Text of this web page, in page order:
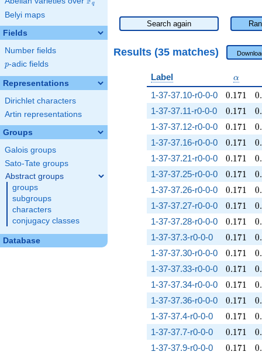
q
Belyi maps
Fields
Number fields
p
p-adic fields
Representations
Dirichlet characters
Artin representations
Groups
Galois groups
Sato-Tate groups
Abstract groups
groups
subgroups
characters
conjugacy classes
Database
Search again
Results (35 matches)
Label \alpha
α
1-37-37.10-r0-0-0
0.171
0.171 0.
1-37-37.11-r0-0-0 0.171
0.171 0.
1-37-37.12-r0-0-0 0.171
0.171 0.
1-37-37.16-r0-0-0 0.171
0.171 0.
1-37-37.21-r0-0-0 0.171
0.171 0.
1-37-37.25-r0-0-0 0.171
0.171 0.
1-37-37.26-r0-0-0 0.171
0.171 0.
1-37-37.27-r0-0-0 0.171
0.171 0.
1-37-37.28-r0-0-0 0.171
0.171 0.
1-37-37.3-r0-0-0 0.171
0.171 0.
1-37-37.30-r0-0-0 0.171
0.171 0.
1-37-37.33-r0-0-0 0.171
0.171 0.
1-37-37.34-r0-0-0 0.171
0.171 0.
1-37-37.36-r0-0-0 0.171
0.171 0.
1-37-37.4-r0-0-0 0.171
0.171 0.
1-37-37.7-r0-0-0 0.171
0.171 0.
1-37-37.9-r0-0-0 0.171
0.171 0.